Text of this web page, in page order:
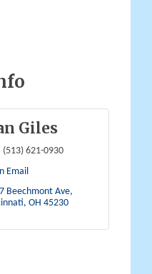
Giles
(513) 621-0930
Email
Beechmont Ave
OH 45230